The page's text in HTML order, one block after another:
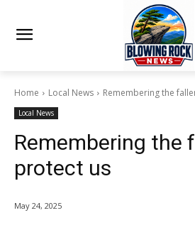
Home Local News Remembering the
Local News
Remembering the
protect us
May 24, 2025